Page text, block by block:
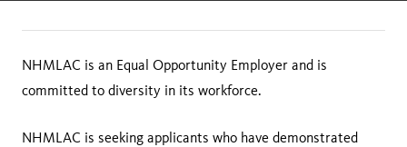
NHMLAC is an Equal Opportunity Employer and is
committed to diversity in its workforce.
NHMLAC is seeking applicants who have demonstrated